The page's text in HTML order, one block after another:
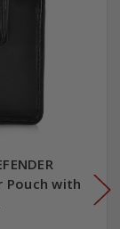
Pouch with